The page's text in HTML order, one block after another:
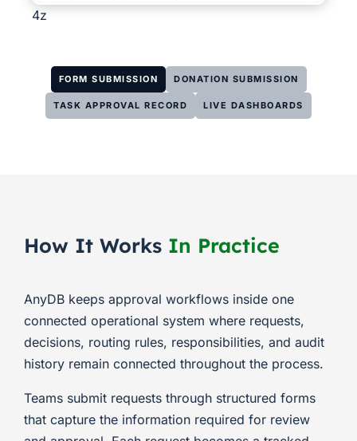
4z
FORM SUBMISSION DONATION SUBMISSION
TASK APPROVAL RECORD LIVE DASHBOARDS
How It Works In Practice
AnyDB keeps approval workflows inside one
connected operational system where requests,
decisions, routing rules, responsibilities, and audit
history remain connected throughout the process.
Teams submit requests through structured forms
that capture the information required for review